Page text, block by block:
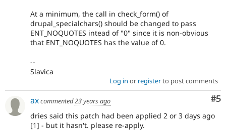
At a minimum, the call in check_form() of
drupal_specialchars() should be changed to pass
ENT_NOQUOTES intead of "0" since it is non-obvious
that ENT_NOQUOTES has the value of 0.
--
Slavica
Log in or registerto post comments
#5
axcommented23 years ago
dries said this patch had been applied 2 or 3 days ago
[1] - but it hasn't. please re-apply.